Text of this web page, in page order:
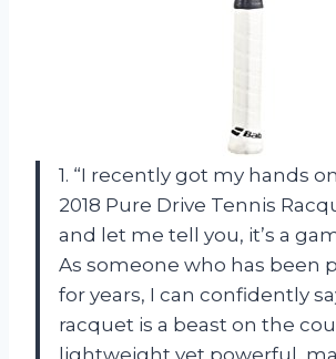
1. “I recently got my hands
2018 Pure Drive Tennis
and let me tell you, it’s a
As someone who has been
for years, I can confidently
racquet is a beast on the
lightweight yet powerful,